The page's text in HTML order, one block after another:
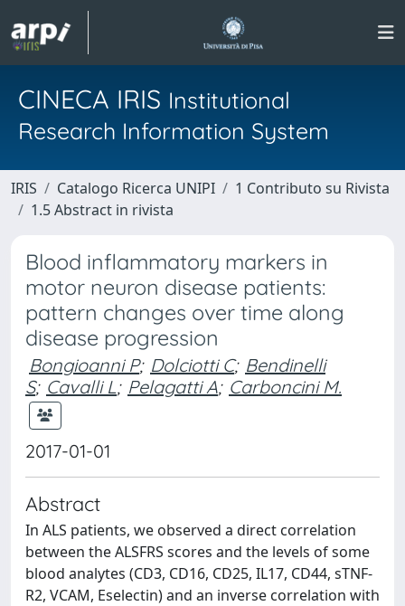
CINECA IRIS Institutional
Research Information System
IRIS Catalogo Ricerca UNIPI
1 Contributo su Rivista
1.5 Abstract in rivista
Blood inflammatory markers in
motor neuron disease patients:
pattern changes over time along
disease progression
Bongioanni P; Dolciotti C; Bendinelli
S; Cavalli L; Pelagatti A; Carboncini M.
2017-01-01
Abstract
In ALS patients, we observed a direct correlation
between the ALSFRS scores and the levels of some
blood analytes (CD3, CD16, CD25, IL17, CD44, sTNF-
R2, VCAM, Eselectin) and an inverse correlation with